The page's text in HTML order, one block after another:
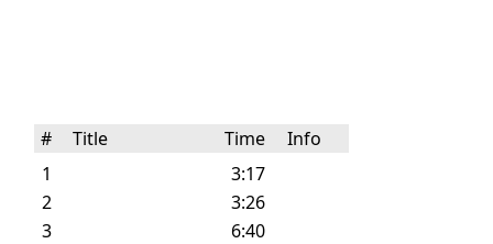
# Title Time
Info
1
3:17
2
3:26
3
6:40